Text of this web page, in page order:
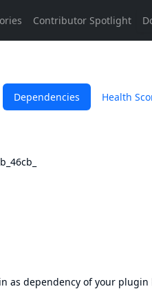
Dependencies Health
as dependency of your